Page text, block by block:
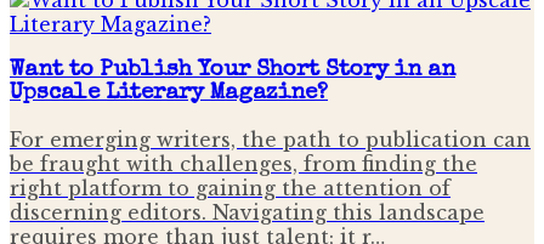
Want to Publish Your Short Story in an
Upscale Literary Magazine?
For emerging writers, the path to publication can
be fraught with challenges, from finding the
right platform to gaining the attention of
discerning editors. Navigating this landscape
requires more than just talent; it r…